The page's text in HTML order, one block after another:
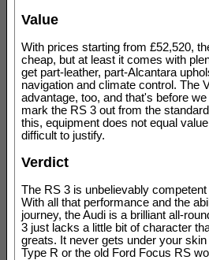
Value
With prices starting from £52,520,
cheap, but at least it comes with
get part-leather, part-Alcantara
navigation and climate control. The
advantage, too, and that's before
mark the RS 3 out from the
this, equipment does not equal
difficult to justify.
Verdict
The RS 3 is unbelievably
With all that performance and the
journey, the Audi is a brilliant all-
3 just lacks a little bit of character
greats. It never gets under your
Type R or the old Ford Focus RS